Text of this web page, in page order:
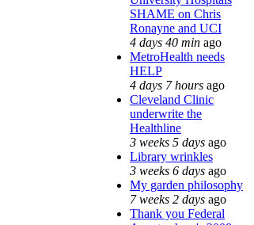
SHAME on Chris
Ronayne and UCI
4 days 40 min ago
MetroHealth needs
HELP
4 days 7 hours ago
Cleveland Clinic
underwrite the
Healthline
3 weeks 5 days ago
Library wrinkles
3 weeks 6 days ago
My garden philosophy
7 weeks 2 days ago
Thank you Federal